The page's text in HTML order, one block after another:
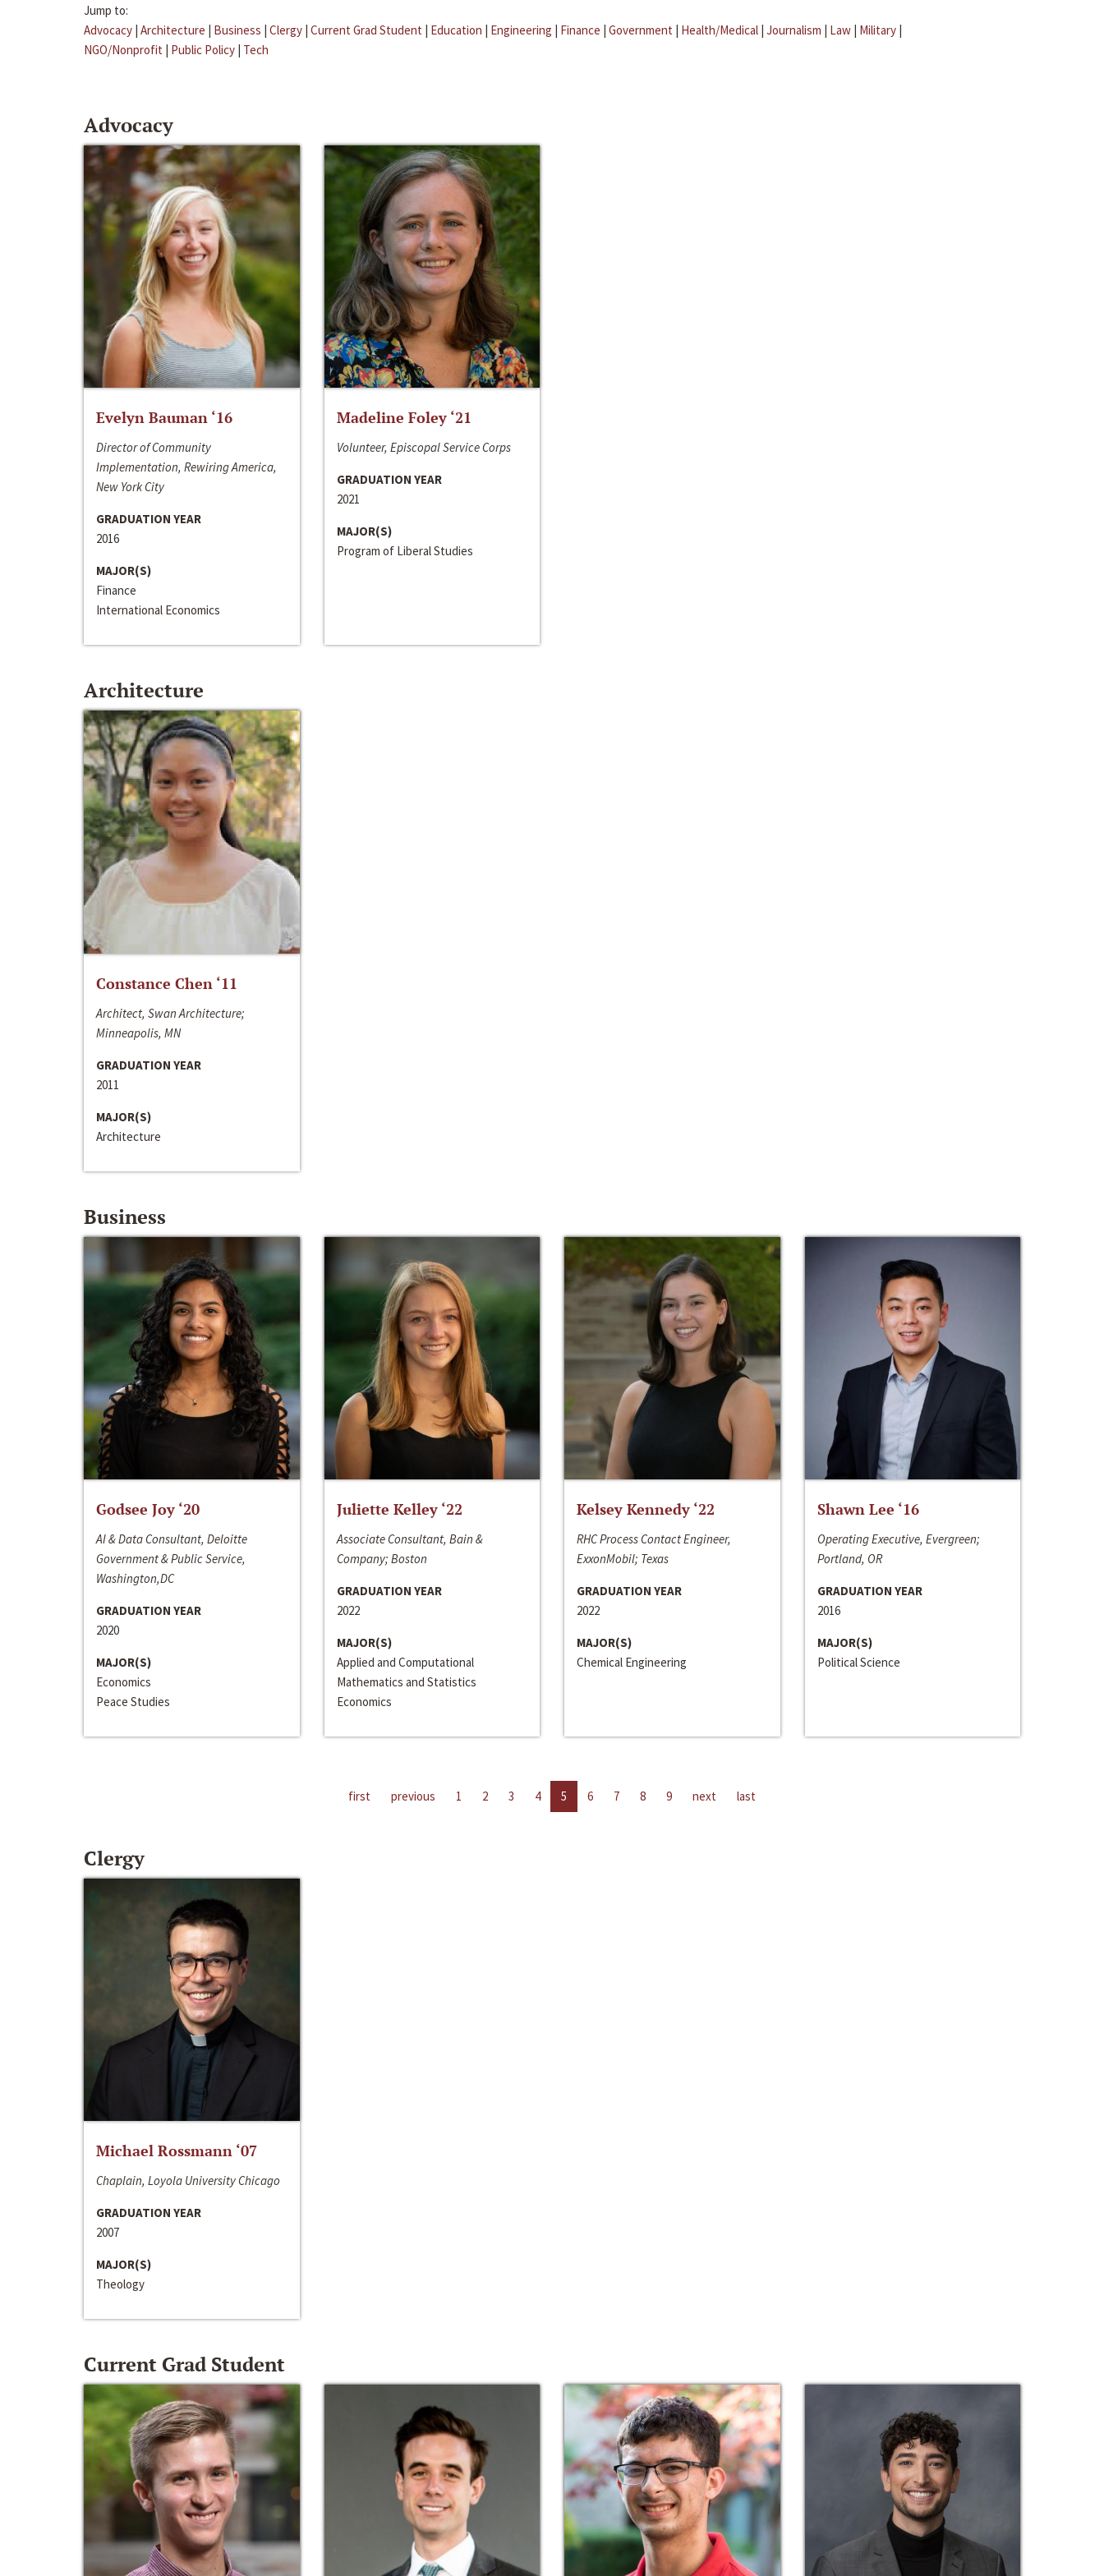
Jump to:
Advocacy | Architecture | Business | Clergy | Current Grad Student | Education | Engineering | Finance | Government | Health/Medical | Journalism | Law | Military |
NGO/Nonprofit | Public Policy | Tech
Advocacy
Evelyn Bauman ‘16
Director of Community
Implementation, Rewiring America,
New York City
GRADUATION YEAR
2016
MAJOR(S)
Finance
International Economics
Madeline Foley ‘21
Volunteer, Episcopal Service Corps
GRADUATION YEAR
2021
MAJOR(S)
Program of Liberal Studies
Architecture
Constance Chen ‘11
Architect, Swan Architecture;
Minneapolis, MN
GRADUATION YEAR
2011
MAJOR(S)
Architecture
Business
Godsee Joy ‘20
AI & Data Consultant, Deloitte
Government & Public Service,
Washington,DC
GRADUATION YEAR
2020
MAJOR(S)
Economics
Peace Studies
Juliette Kelley ‘22
Associate Consultant, Bain &
Company; Boston
GRADUATION YEAR
2022
MAJOR(S)
Applied and Computational
Mathematics and Statistics
Economics
Kelsey Kennedy ‘22
RHC Process Contact Engineer,
ExxonMobil; Texas
GRADUATION YEAR
2022
MAJOR(S)
Chemical Engineering
Shawn Lee ‘16
Operating Executive, Evergreen;
Portland, OR
GRADUATION YEAR
2016
MAJOR(S)
Political Science
first previous 1 2 3 4 5 6 7 8 9 next last
Clergy
Michael Rossmann ‘07
Chaplain, Loyola University Chicago
GRADUATION YEAR
2007
MAJOR(S)
Theology
Current Grad Student